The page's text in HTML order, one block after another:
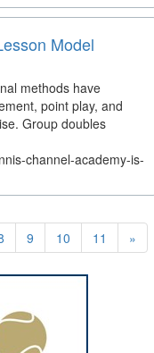
Model
methods have
point play, and
Group doubles
channel-academy-is-
9 10 11 »